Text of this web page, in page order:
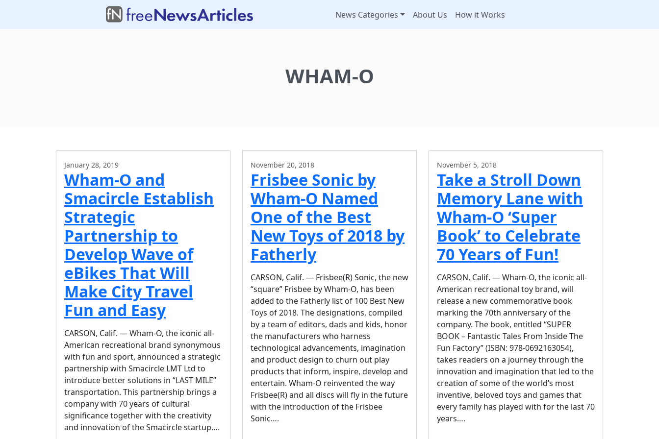
News Categories About Us How it Works
WHAM-O
January 28, 2019
Wham-O and
Smacircle Establish
Strategic
Partnership to
Develop Wave of
eBikes That Will
Make City Travel
Fun and Easy
CARSON, Calif. — Wham-O, the iconic all-
American recreational brand synonymous
with fun and sport, announced a strategic
partnership with Smacircle LMT Ltd to
introduce better solutions in “LAST MILE”
transportation. This partnership brings a
company with 70 years of cultural
significance together with the creativity
and innovation of the Smacircle startup….
November 20, 2018
Frisbee Sonic by
Wham-O Named
One of the Best
New Toys of 2018 by
Fatherly
CARSON, Calif. — Frisbee(R) Sonic, the new
“square” Frisbee by Wham-O, has been
added to the Fatherly list of 100 Best New
Toys of 2018. The designations, compiled
by a team of editors, dads and kids, honor
the manufacturers who harness
technological advancements, imagination
and product design to churn out play
products that inform, inspire, develop and
entertain. Wham-O reinvented the way
Frisbee(R) and all discs will fly in the future
with the introduction of the Frisbee
Sonic….
November 5, 2018
Take a Stroll Down
Memory Lane with
Wham-O ‘Super
Book’ to Celebrate
70 Years of Fun!
CARSON, Calif. — Wham-O, the iconic all-
American recreational toy brand, will
release a new commemorative book
marking the 70th anniversary of the
company. The book, entitled “SUPER
BOOK – Fantastic Tales From Inside The
Fun Factory” (ISBN: 978-0692163054),
takes readers on a journey through the
innovation and imagination that led to the
creation of some of the world’s most
inventive, beloved toys and games that
every family has played with for the last 70
years….